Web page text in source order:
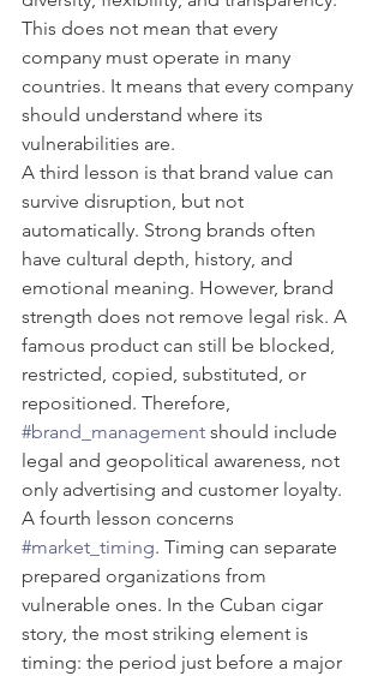
This does not mean that every
company must operate in many
countries. It means that every company
should understand where its
vulnerabilities are.
A third lesson is that brand value can
survive disruption, but not
automatically. Strong brands often
have cultural depth, history, and
emotional meaning. However, brand
strength does not remove legal risk. A
famous product can still be blocked,
restricted, copied, substituted, or
repositioned. Therefore,
#brand_management should include
legal and geopolitical awareness, not
only advertising and customer loyalty.
A fourth lesson concerns
#market_timing. Timing can separate
prepared organizations from
vulnerable ones. In the Cuban cigar
story, the most striking element is
timing: the period just before a major